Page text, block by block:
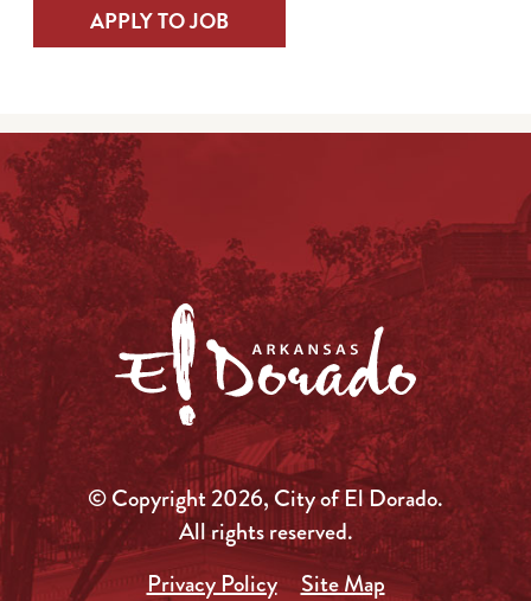
APPLY TO JOB
© Copyright 2026, City of El Dorado.
All rights reserved.
Privacy Policy
Site Map